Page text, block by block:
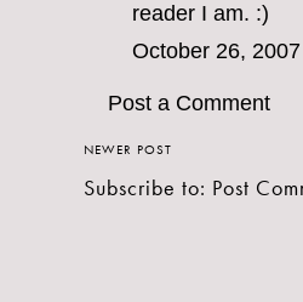
reader I am. :)
October 26,
Post a Comment
NEWER POST
Subscribe to: Post